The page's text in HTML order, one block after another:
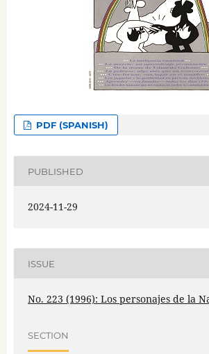
PDF (SPANISH)
PUBLISHED
2024-11-29
ISSUE
No. 223 (1996): Los personajes de la
SECTION